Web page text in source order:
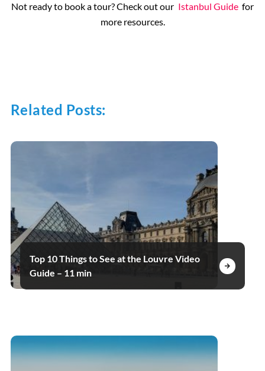
Not ready to book a tour? Check out our Istanbul Guide for
more resources.
Related Posts:
Top 10 Things to See at the Louvre Video
Guide – 11 min